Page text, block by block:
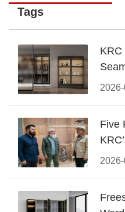
Tags
KRC
Five